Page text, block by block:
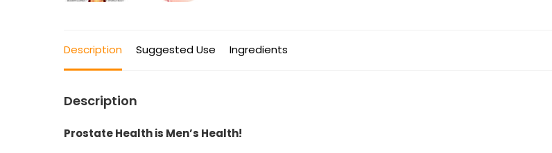
Description Suggested Use Ingredients
Description
Prostate Health is Men’s Health!